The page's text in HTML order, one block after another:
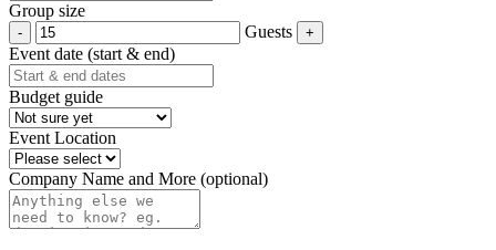
Group size
Guests
Event date (start & end)
Budget guide
Event Location
Company Name and More (optional)